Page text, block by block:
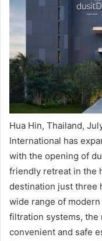
Hua Hin, Thailand,
International has
with the opening of
friendly retreat in the
destination just three
wide range of
filtration systems, the
convenient and safe